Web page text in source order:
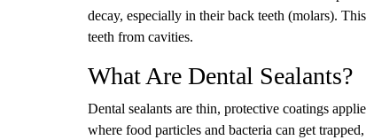
decay, especially in their back teeth (molars).
teeth from cavities.
What Are Dental Sealants?
Dental sealants are thin, protective coatings
where food particles and bacteria can get